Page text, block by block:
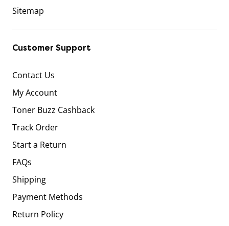
Sitemap
Customer Support
Contact Us
My Account
Toner Buzz Cashback
Track Order
Start a Return
FAQs
Shipping
Payment Methods
Return Policy